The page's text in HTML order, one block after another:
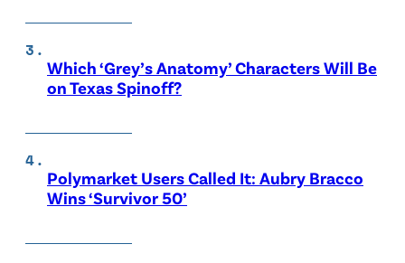
Which ‘Grey’s Anatomy’ Characters Will Be
on Texas Spinoff?
Polymarket Users Called It: Aubry Bracco
Wins ‘Survivor 50’